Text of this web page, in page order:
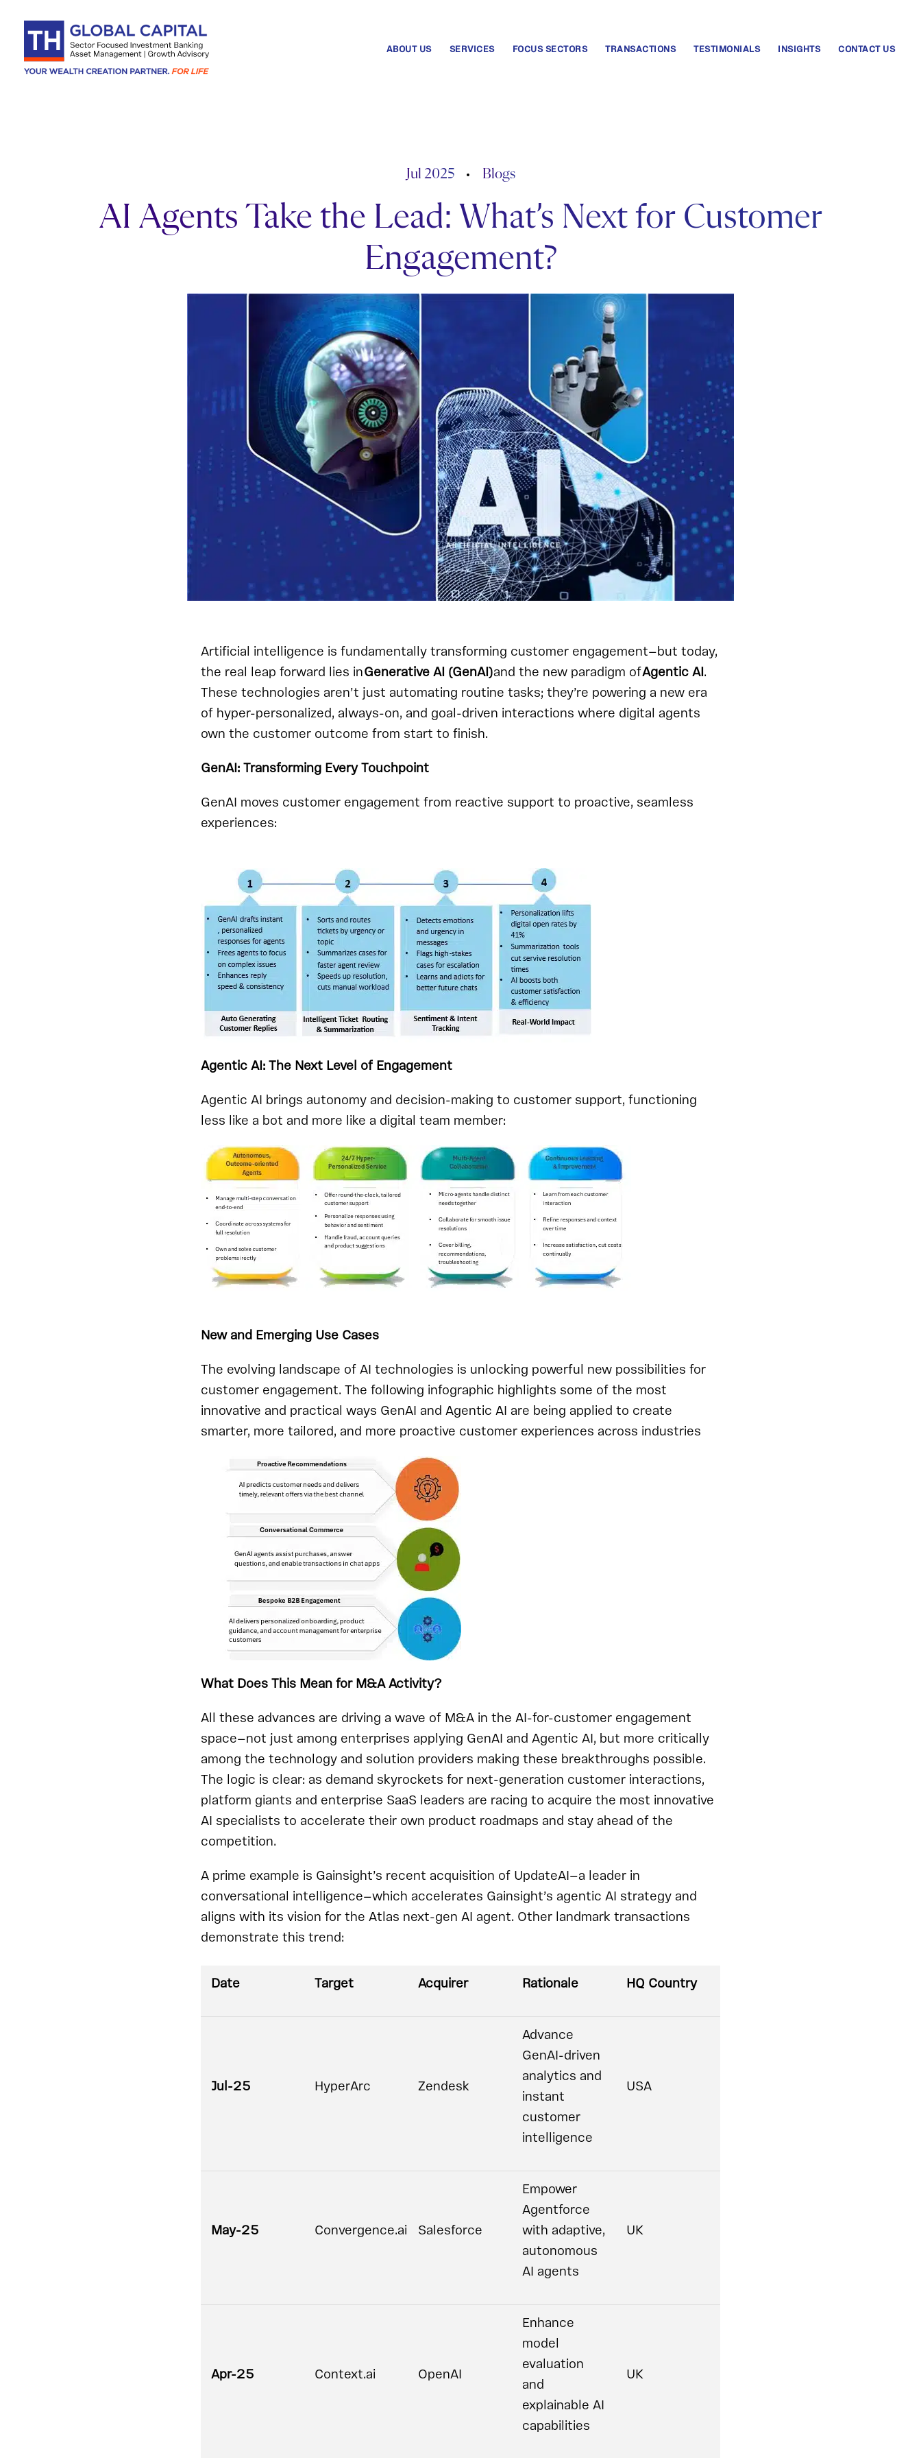
ABOUT US SERVICES FOCUS SECTORS TRANSACTIONS TESTIMONIALS INSIGHTS CONTACT US
Jul 2025 Blogs
AI Agents Take the Lead: What’s Next for Customer
Engagement?
Artificial intelligence is fundamentally transforming customer engagement—but today,
the real leap forward lies inGenerative AI (GenAI)and the new paradigm ofAgentic AI.
These technologies aren’t just automating routine tasks; they’re powering a new era
of hyper-personalized, always-on, and goal-driven interactions where digital agents
own the customer outcome from start to finish.
GenAI: Transforming Every Touchpoint
GenAI moves customer engagement from reactive support to proactive, seamless
experiences:
Agentic AI: The Next Level of Engagement
Agentic AI brings autonomy and decision-making to customer support, functioning
less like a bot and more like a digital team member:
New and Emerging Use Cases
The evolving landscape of AI technologies is unlocking powerful new possibilities for
customer engagement. The following infographic highlights some of the most
innovative and practical ways GenAI and Agentic AI are being applied to create
smarter, more tailored, and more proactive customer experiences across industries
What Does This Mean for M&A Activity?
All these advances are driving a wave of M&A in the AI-for-customer engagement
space—not just among enterprises applying GenAI and Agentic AI, but more critically
among the technology and solution providers making these breakthroughs possible.
The logic is clear: as demand skyrockets for next-generation customer interactions,
platform giants and enterprise SaaS leaders are racing to acquire the most innovative
AI specialists to accelerate their own product roadmaps and stay ahead of the
competition.
A prime example is Gainsight’s recent acquisition of UpdateAI—a leader in
conversational intelligence—which accelerates Gainsight’s agentic AI strategy and
aligns with its vision for the Atlas next-gen AI agent. Other landmark transactions
demonstrate this trend:
Date Target Acquirer Rationale HQ Country
Jul-25 HyperArc Zendesk
Advance
GenAI-driven
analytics and
instant
customer
intelligence
USA
May-25 Convergence.ai Salesforce
Empower
Agentforce
with adaptive,
autonomous
AI agents
UK
Apr-25 Context.ai OpenAI
Enhance
model
evaluation
and
explainable AI
capabilities
UK